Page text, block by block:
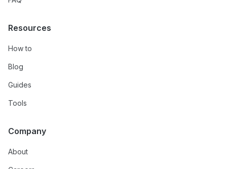
Resources
How to
Blog
Guides
Tools
Company
About